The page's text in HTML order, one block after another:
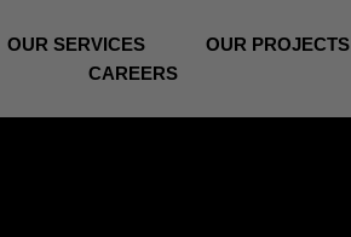
OUR SERVICES OUR PROJECTS
CAREERS